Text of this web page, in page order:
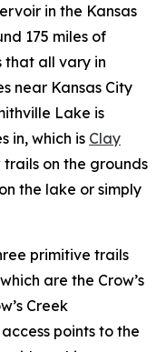
in the Kansas
175 miles of
that all vary in
near Kansas City
Lake is
in, which is Clay
on the grounds
the lake or simply
primitive trails
are the Crow’s
Creek
points to the